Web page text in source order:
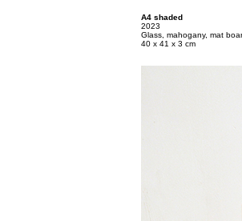
A4 shaded
2023
Glass, mahogany, mat
40 x 41 x 3 cm